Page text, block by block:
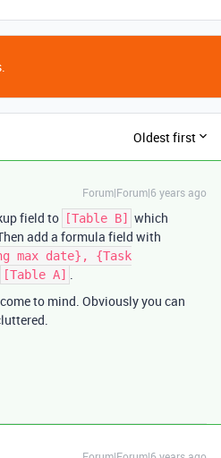
Oldest first
Forum|Forum|6 years ago
field to [Table B]
which
add a formula field with
max date}, {Task
[Table A] .
to mind. Obviously you can